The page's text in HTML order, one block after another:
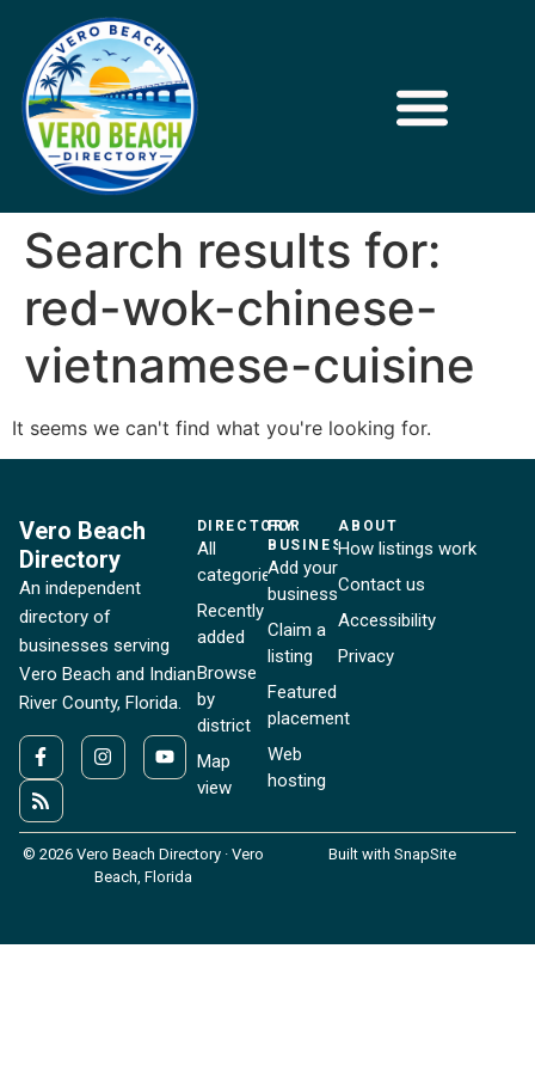
Search results for:
red-wok-chinese-
vietnamese-cuisine
It seems we can't find what you're looking for.
Vero Beach
Directory
An independent
directory of
businesses serving
Vero Beach and Indian
River County, Florida.
DIRECTORY
All
categories
Recently
added
Browse
by
district
Map
view
FOR
BUSINESSES
Add your
business
Claim a
listing
Featured
placement
Web
hosting
ABOUT
How listings work
Contact us
Accessibility
Privacy
© 2026 Vero Beach Directory · Vero
Beach, Florida
Built with SnapSite